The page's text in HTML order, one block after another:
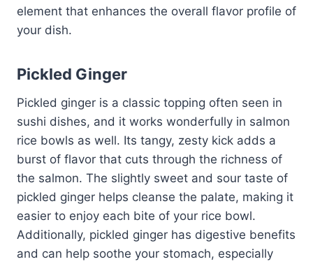
element that enhances the overall flavor profile of
your dish.
Pickled Ginger
Pickled ginger is a classic topping often seen in
sushi dishes, and it works wonderfully in salmon
rice bowls as well. Its tangy, zesty kick adds a
burst of flavor that cuts through the richness of
the salmon. The slightly sweet and sour taste of
pickled ginger helps cleanse the palate, making it
easier to enjoy each bite of your rice bowl.
Additionally, pickled ginger has digestive benefits
and can help soothe your stomach, especially